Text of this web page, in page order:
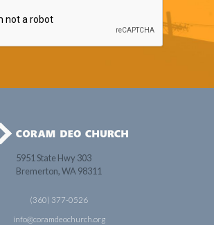
5951 State Hwy 303
Bremerton, WA 98311
(360) 377-0526
info@coramdeochurch.org